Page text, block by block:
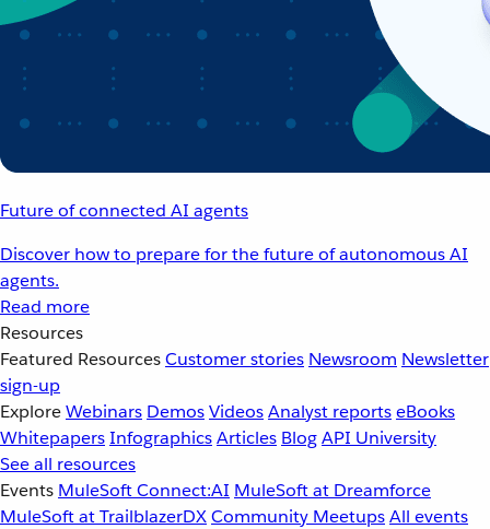
Future of connected AI agents
Discover how to prepare for the future of autonomous AI
agents.
Read more
Resources
Featured ResourcesCustomer stories Newsroom Newsletter
sign-up
ExploreWebinars DemosVideosAnalyst reportseBooks
WhitepapersInfographicsArticles BlogAPI University
See all resources
Events MuleSoft Connect:AI MuleSoft at Dreamforce
MuleSoft at TrailblazerDXCommunity MeetupsAll events